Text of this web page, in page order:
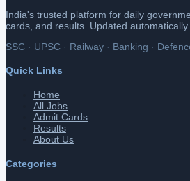
India's trusted platform for daily
cards, and results. Updated automatically
SSC · UPSC · Railway · Banking ·
Quick Links
Home
All Jobs
Admit Cards
Results
About Us
Categories